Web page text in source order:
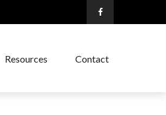
Resources Contact